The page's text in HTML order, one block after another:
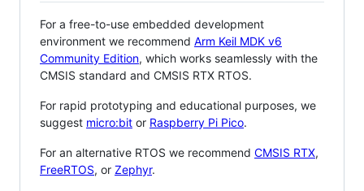
For a free-to-use embedded development
environment we recommend Arm Keil MDK v6
Community Edition, which works seamlessly with the
CMSIS standard and CMSIS RTX RTOS.
For rapid prototyping and educational purposes, we
suggest micro:bit or Raspberry Pi Pico.
For an alternative RTOS we recommend CMSIS RTX,
FreeRTOS, or Zephyr.